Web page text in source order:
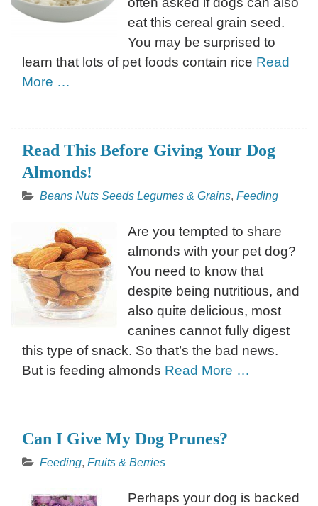
eat this cereal grain seed.
You may be surprised to
learn that lots of pet foods contain rice Read
More …
Read This Before Giving Your Dog
Almonds!
Beans Nuts Seeds Legumes & Grains, Feeding
Are you tempted to share
almonds with your pet dog?
You need to know that
despite being nutritious, and
also quite delicious, most
canines cannot fully digest
this type of snack. So that’s the bad news.
But is feeding almonds Read More …
Can I Give My Dog Prunes?
Feeding, Fruits & Berries
Perhaps your dog is backed